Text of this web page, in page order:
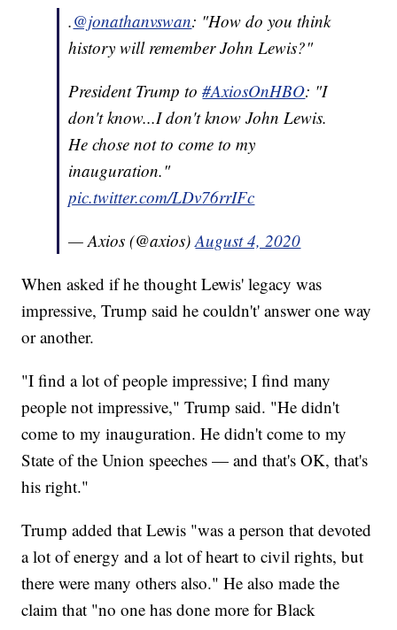
.@jonathanvswan: "How do you think
history will remember John Lewis?"
President Trump to#AxiosOnHBO: "I
don't know...I don't know John Lewis.
He chose not to come to my
inauguration."
pic.twitter.com/LDv76rrIFc
— Axios (@axios)August 4, 2020
When asked if he thought Lewis' legacy was
impressive, Trump said he couldn't' answer one way
or another.
"I find a lot of people impressive; I find many
people not impressive," Trump said. "He didn't
come to my inauguration. He didn't come to my
State of the Union speeches — and that's OK, that's
his right."
Trump added that Lewis "was a person that devoted
a lot of energy and a lot of heart to civil rights, but
there were many others also." He also made the
claim that "no one has done more for Black